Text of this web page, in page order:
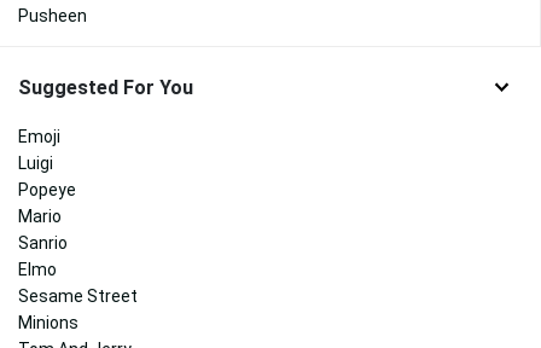
Pusheen
Suggested For You
Emoji
Luigi
Popeye
Mario
Sanrio
Elmo
Sesame Street
Minions